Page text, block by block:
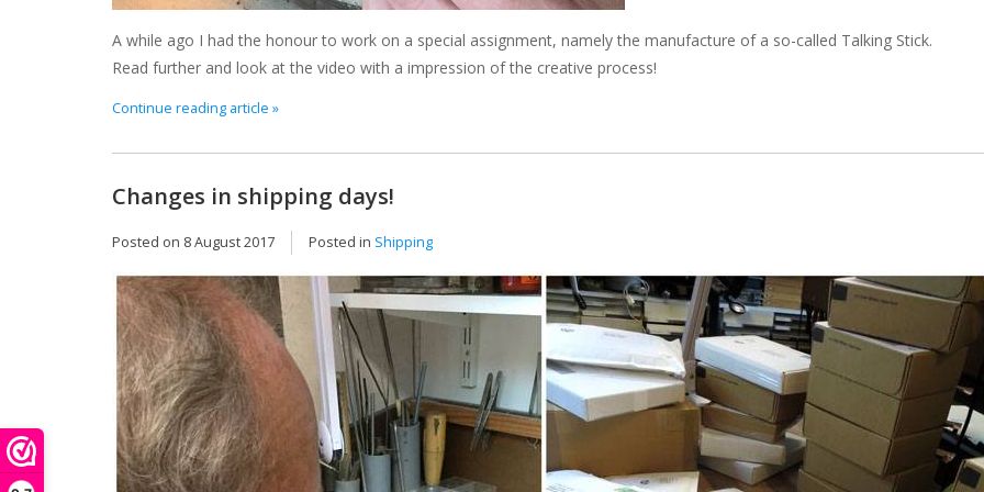
A while ago I had the honour to work on a special assignment, namely the manufacture of a so-called Talking Stick.
Read further and look at the video with a impression of the creative process!
Continue reading article »
Changes in shipping days!
Posted on 8 August 2017 Posted in Shipping
The next shipping date is Wednesday, August